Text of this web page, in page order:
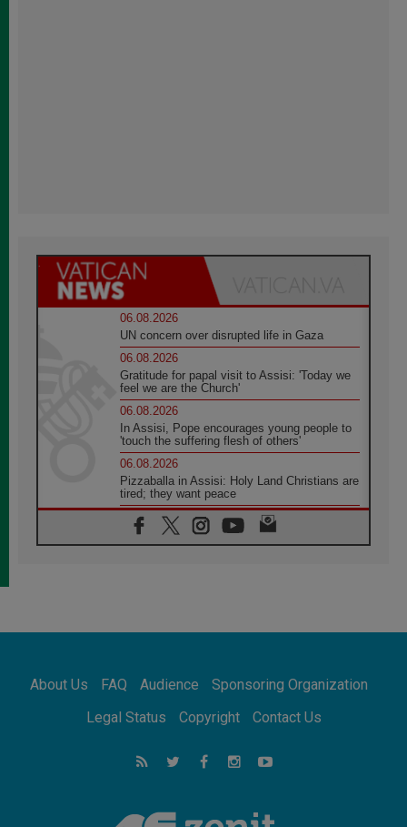
06.08.2026
UN concern over disrupted life in Gaza
06.08.2026
Gratitude for papal visit to Assisi: 'Today we
feel we are the Church'
06.08.2026
In Assisi, Pope encourages young people to
'touch the suffering flesh of others'
06.08.2026
Pizzaballa in Assisi: Holy Land Christians are
tired; they want peace
06.08.2026
Franciscan Provincial Minister: School of St.
Francis teaches the Gospel of peace
Africa's Synodal Journey to 2028 Begins with
Call to Build a Listening Church Across the
05.08.2026
Argentina will bring a message of peace
strengthen faith and hope
About Us FAQ Audience
Sponsoring Organization
Legal Status
Copyright Contact Us